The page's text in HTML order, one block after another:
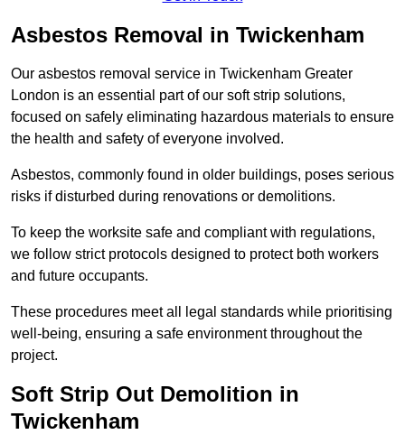
Asbestos Removal in Twickenham
Our asbestos removal service in Twickenham Greater
London is an essential part of our soft strip solutions,
focused on safely eliminating hazardous materials to ensure
the health and safety of everyone involved.
Asbestos, commonly found in older buildings, poses serious
risks if disturbed during renovations or demolitions.
To keep the worksite safe and compliant with regulations,
we follow strict protocols designed to protect both workers
and future occupants.
These procedures meet all legal standards while prioritising
well-being, ensuring a safe environment throughout the
project.
Soft Strip Out Demolition in
Twickenham